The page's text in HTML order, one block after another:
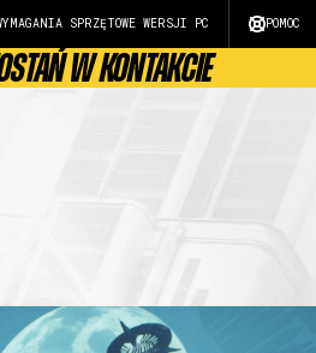
SPRZĘTOWE WERSJI PC POMOC
W KONTAKCIE